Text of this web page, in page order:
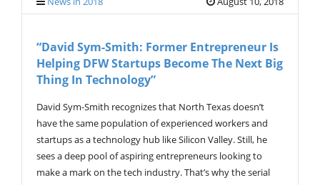
N
“David Sym-Smith: Former Entrepreneur Is
Helping DFW Startups Become The Next Big
Thing In Technology”
David Sym-Smith recognizes that North Texas doesn’t
have the same population of experienced workers and
startups as a technology hub like Silicon Valley. Still, he
sees a deep pool of aspiring entrepreneurs looking to
make a mark on the tech industry. That’s why the serial